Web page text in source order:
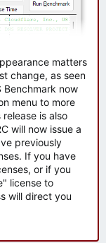
matters
change, as seen
Benchmark now
menu to more
is also
will now issue a
previously
If you have
or if you
license to
will direct you